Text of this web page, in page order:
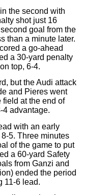
the second with
shot just 16
goal from the
than a minute later.
a go-ahead
a 30-yard penalty
top, 6-4.
but the Audi attack
and Pieres went
field at the end of
4 advantage.
with an early
5. Three minutes
of the game to put
a 60-yard Safety
from Ganzi and
ended the period
11-6 lead.